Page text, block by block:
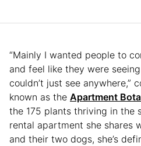
“Mainly I wanted people to
and feel like they were
couldn’t just see anywhere,”
known as the Apartment
the 175 plants thriving in the
rental apartment she shares
and their two dogs, she’s